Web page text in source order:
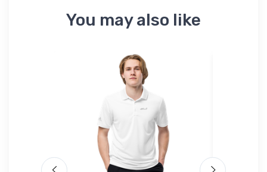
You may also like